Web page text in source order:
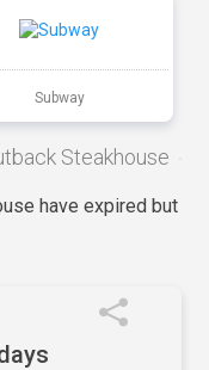
Subway
Steakhouse
have expired but